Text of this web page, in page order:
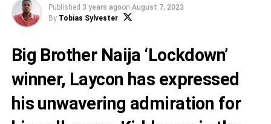
Published 3 years agoon August 7, 2023
By Tobias Sylvester
Big Brother Naija ‘Lockdown’
winner, Laycon has expressed
his unwavering admiration for